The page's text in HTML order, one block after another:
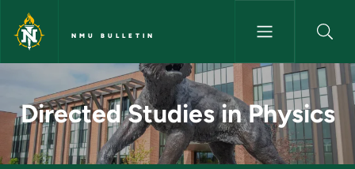
Skip to main content
NMU BULLETIN
Directed Studies in Physics -
Directed Studies in Physics